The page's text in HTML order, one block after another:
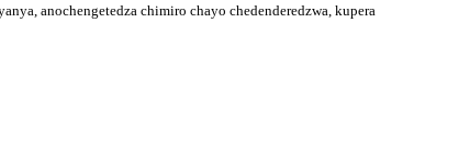
anochengetedza chimiro chayo chedenderedzwa, kupera